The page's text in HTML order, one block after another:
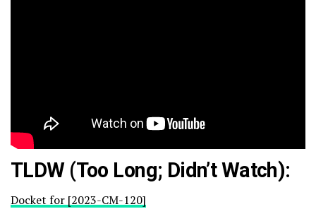
TLDW (Too Long; Didn’t Watch):
Docket for [2023-CM-120]